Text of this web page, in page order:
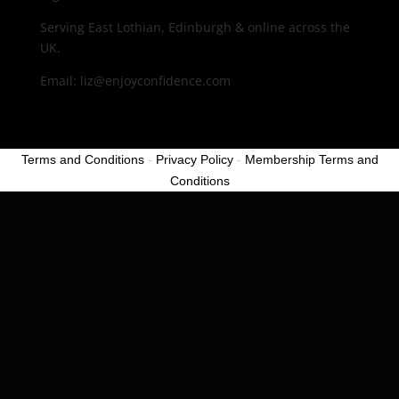
Serving East Lothian, Edinburgh & online across the
UK.
Email: liz@enjoyconfidence.com
Terms and Conditions- Privacy Policy- Membership Terms and
Conditions